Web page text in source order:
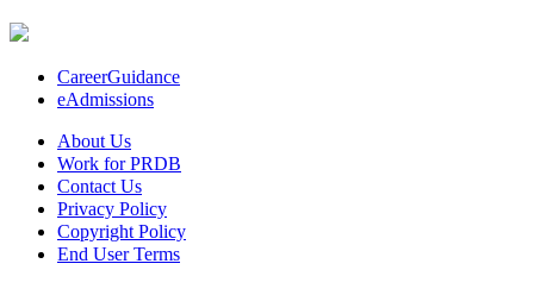
CareerGuidance
eAdmissions
About Us
Work for PRDB
Contact Us
Privacy Policy
Copyright Policy
End User Terms